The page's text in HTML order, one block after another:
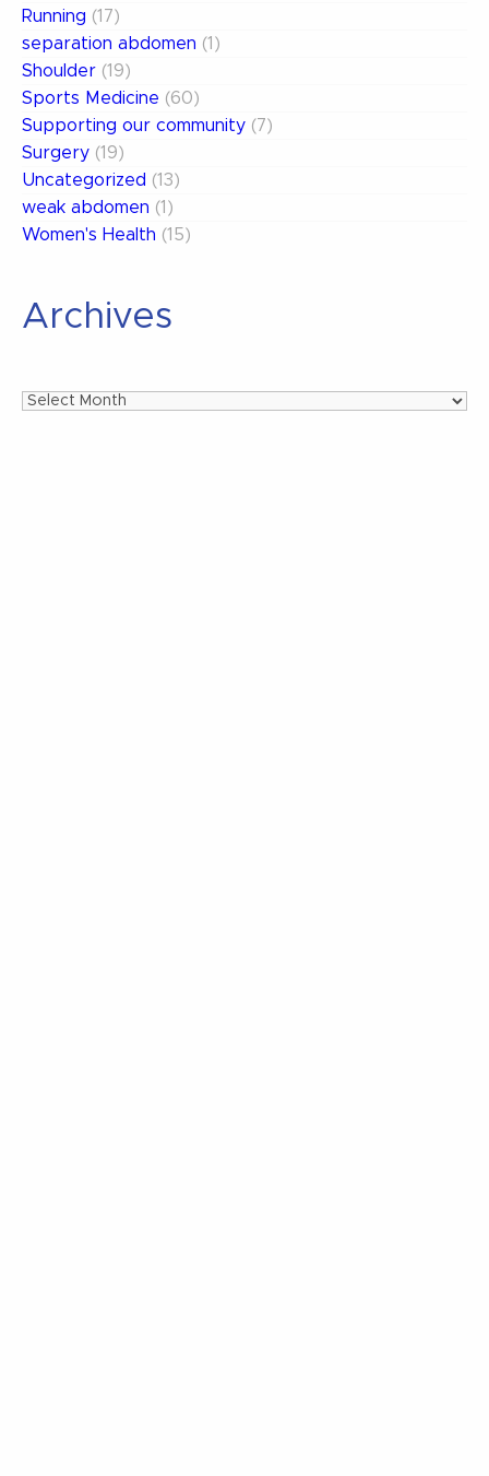
Running (17)
separation abdomen (1)
Shoulder (19)
Sports Medicine (60)
Supporting our community (7)
Surgery (19)
Uncategorized (13)
weak abdomen (1)
Women's Health (15)
Archives
Archives